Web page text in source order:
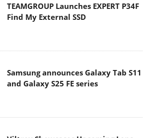
TEAMGROUP Launches EXPERT P34F
Find My External SSD
Samsung announces Galaxy Tab S11
and Galaxy S25 FE series